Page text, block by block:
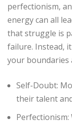
perfectionism,
energy can all
that struggle is
failure. Instead,
your
Self-Doubt:
their talent